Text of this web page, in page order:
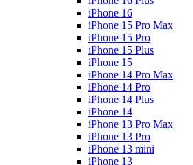
iPhone 16
iPhone 15 Pro Max
iPhone 15 Pro
iPhone 15 Plus
iPhone 15
iPhone 14 Pro Max
iPhone 14 Pro
iPhone 14 Plus
iPhone 14
iPhone 13 Pro Max
iPhone 13 Pro
iPhone 13 mini
iPhone 13